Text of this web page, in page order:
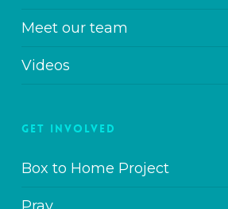
Meet our team
Videos
GET INVOLVED
Box to Home Project
Pray